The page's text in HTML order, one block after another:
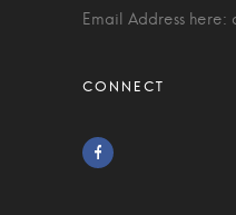
Email Address here: